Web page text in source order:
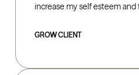
increase my self esteem
GROW CLIENT